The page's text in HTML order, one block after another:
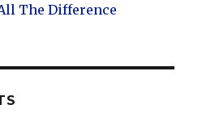
The Difference